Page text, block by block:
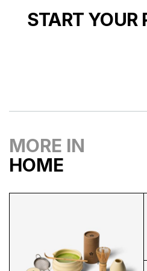
START YOUR
MORE IN
HOME